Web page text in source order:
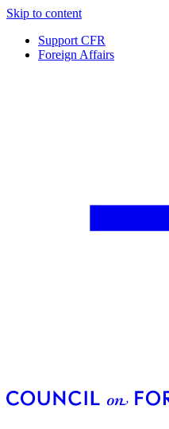
Skip to content
Support CFR
Foreign Affairs